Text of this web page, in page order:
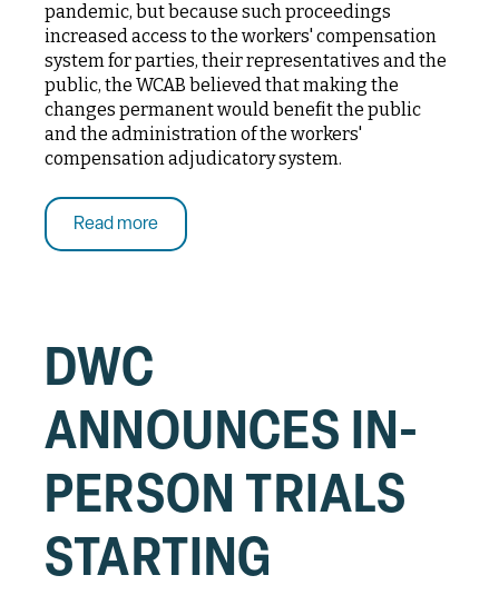
pandemic, but because such proceedings
increased access to the workers' compensation
system for parties, their representatives and the
public, the WCAB believed that making the
changes permanent would benefit the public
and the administration of the workers'
compensation adjudicatory system.
Read more
DWC
ANNOUNCES IN-
PERSON TRIALS
STARTING